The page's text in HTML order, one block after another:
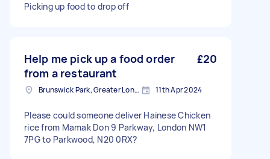
Picking up food to drop off
Help me pick up a food order
from a restaurant
£20
Brunswick Park, Greater London 11th Apr 2024
Please could someone deliver Hainese Chicken
rice from Mamak Don 9 Parkway, London NW1
7PG to Parkwood, N20 0RX?